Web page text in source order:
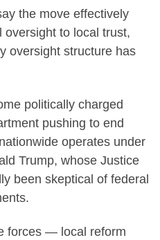
the move effectively
to local trust,
oversight structure has
politically charged
pushing to end
operates under
Trump, whose Justice
been skeptical of federal
forces — local reform